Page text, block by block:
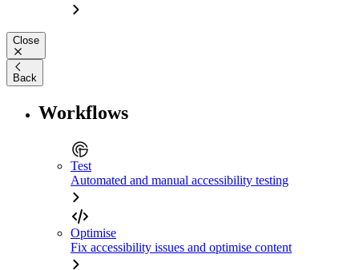
Close
Back
Workflows
Test
Automated and manual accessibility testing
Optimise
Fix accessibility issues and optimise content